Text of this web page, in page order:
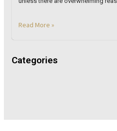
Read More »
Categories